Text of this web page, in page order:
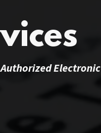
Authorized Electronic